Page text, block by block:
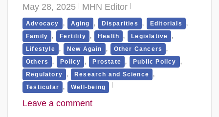
May 28, 2025 MHN Editor
Advocacy , Aging , Disparities , Editorials ,
Family , Fertility , Health , Legislative ,
Lifestyle , New Again , Other Cancers ,
Others , Policy , Prostate , Public Policy ,
Regulatory , Research and Science ,
Testicular , Well-being
Leave a comment